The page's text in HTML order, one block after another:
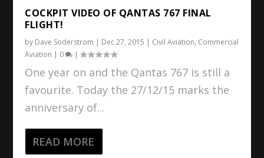
COCKPIT VIDEO OF QANTAS 767 FINAL
FLIGHT!
by Dave Soderstrom | Dec 27, 2015 | Civil Aviation, Commercial
Aviation | 0 |
One year on and the Qantas 767 is still a
favourite. Today the 27/12/15 marks the
anniversary of...
READ MORE